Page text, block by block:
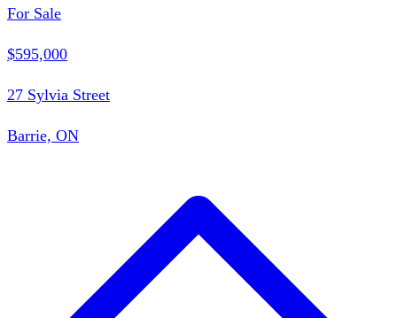
For Sale
$595,000
27 Sylvia Street
Barrie, ON